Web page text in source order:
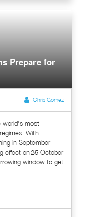
Prepare for
Chris Gomez
world's most
With
in September
effect on 25 October
window to get